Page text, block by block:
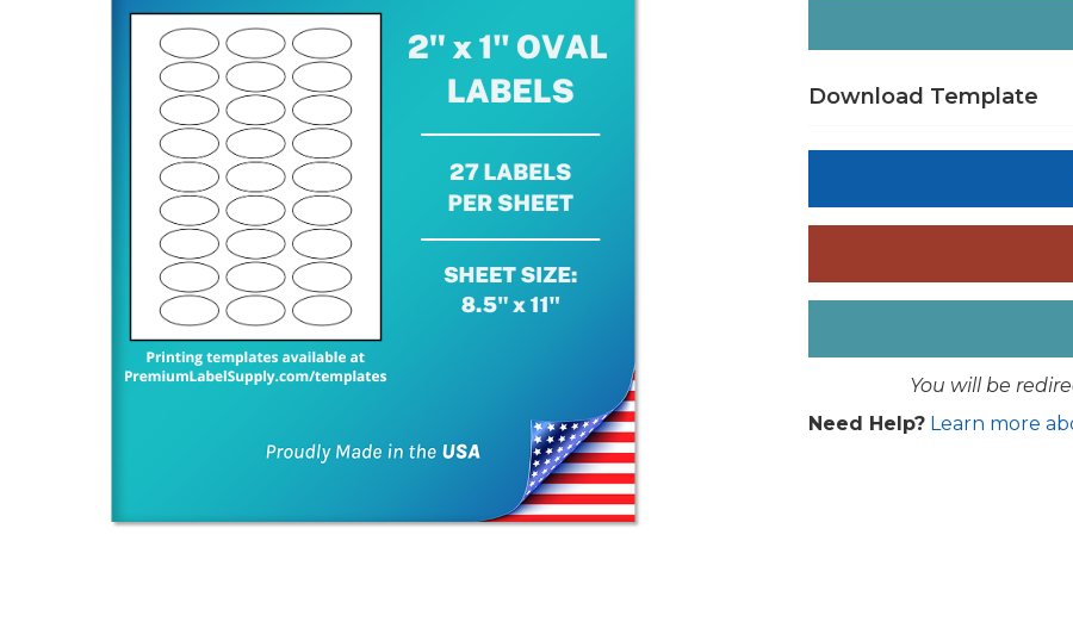
Download Template
You will be
Need Help? Learn more